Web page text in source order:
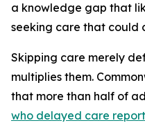
a knowledge gap that
seeking care that could
Skipping care merely
multiplies them.
that more than half of
who delayed care